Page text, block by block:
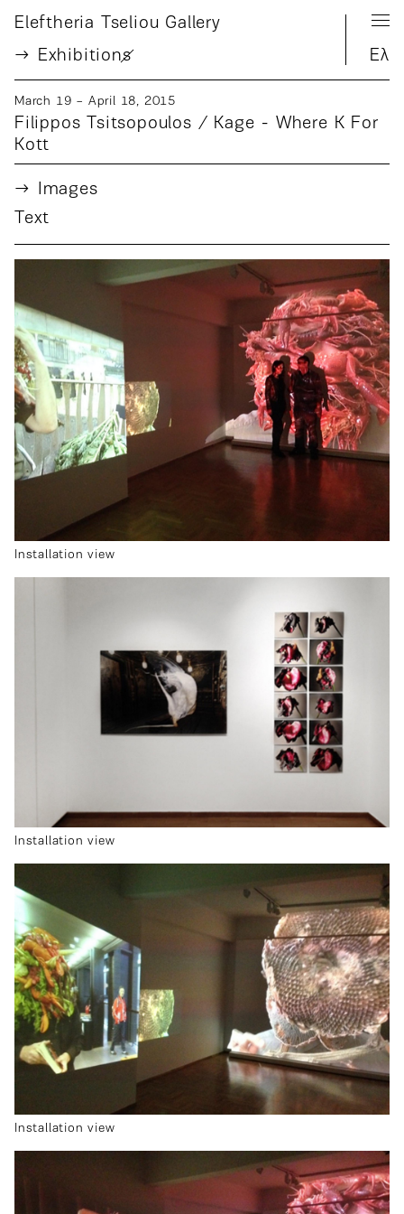
Eleftheria Tseliou Gallery
Exhibitions Ελ
March 19 − April 18, 2015
Filippos Tsitsopoulos / Kage - Where K For
Kott
Images
Text
Installation view
Installation view
Installation view